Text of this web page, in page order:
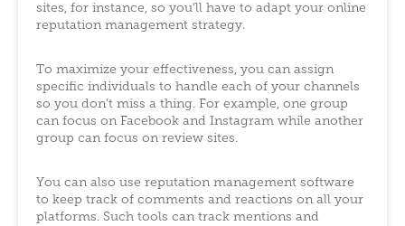
sites, for instance, so you’ll have to adapt your online
reputation management strategy.
To maximize your effectiveness, you can assign
specific individuals to handle each of your channels
so you don’t miss a thing. For example, one group
can focus on Facebook and Instagram while another
group can focus on review sites.
You can also use reputation management software
to keep track of comments and reactions on all your
platforms. Such tools can track mentions and